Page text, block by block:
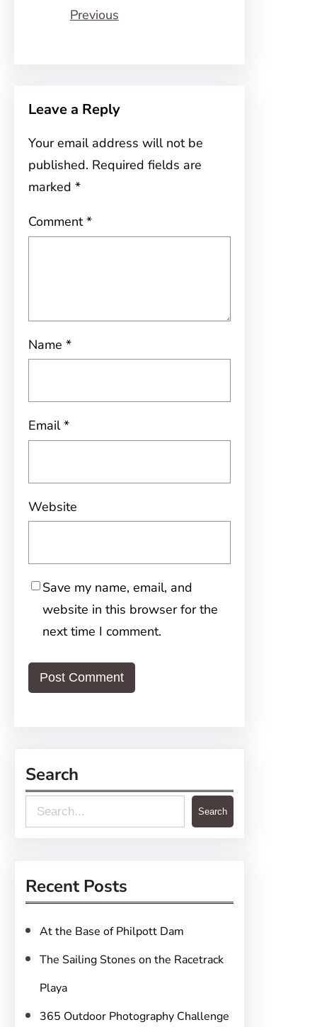
Previous
Leave a Reply
Your email address will not be
published. Required fields are
marked *
Comment*
Name *
Email*
Website
Save my name, email, and
website in this browser for the
next time I comment.
Search
e
c
Search
Recent Posts
At the Base of Philpott Dam
The Sailing Stones on the Racetrack
Playa
365 Outdoor Photography Challenge